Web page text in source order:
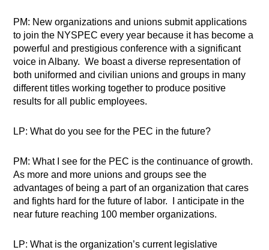
PM: New organizations and unions submit applications
to join the NYSPEC every year because it has become a
powerful and prestigious conference with a significant
voice in Albany. We boast a diverse representation of
both uniformed and civilian unions and groups in many
different titles working together to produce positive
results for all public employees.
LP: What do you see for the PEC in the future?
PM: What I see for the PEC is the continuance of growth.
As more and more unions and groups see the
advantages of being a part of an organization that cares
and fights hard for the future of labor.
I anticipate in the
near future reaching 100 member organizations.
LP: What is the organization’s current legislative